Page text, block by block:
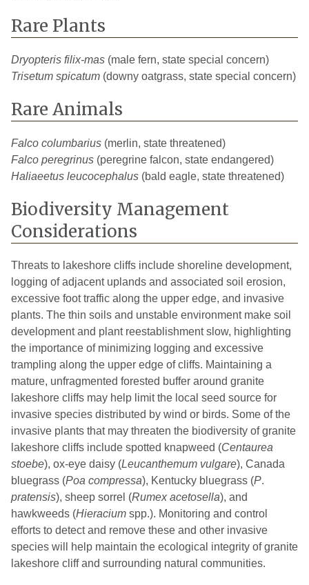
Rare Plants
Dryopteris filix-mas (male fern, state special concern)
Trisetum spicatum (downy oatgrass, state special concern)
Rare Animals
Falco columbarius (merlin, state threatened)
Falco peregrinus (peregrine falcon, state endangered)
Haliaeetus leucocephalus (bald eagle, state threatened)
Biodiversity Management
Considerations
Threats to lakeshore cliffs include shoreline development,
logging of adjacent uplands and associated soil erosion,
excessive foot traffic along the upper edge, and invasive
plants. The thin soils and unstable environment make soil
development and plant reestablishment slow, highlighting
the importance of minimizing logging and excessive
trampling along the upper edge of cliffs. Maintaining a
mature, unfragmented forested buffer around granite
lakeshore cliffs may help limit the local seed source for
invasive species distributed by wind or birds. Some of the
invasive plants that may threaten the biodiversity of granite
lakeshore cliffs include spotted knapweed (Centaurea
stoebe), ox-eye daisy (Leucanthemum vulgare), Canada
bluegrass (Poa compressa), Kentucky bluegrass (P.
pratensis), sheep sorrel (Rumex acetosella), and
hawkweeds (Hieracium spp.). Monitoring and control
efforts to detect and remove these and other invasive
species will help maintain the ecological integrity of granite
lakeshore cliff and surrounding natural communities.